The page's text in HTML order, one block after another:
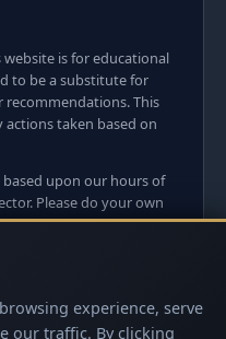
is for educational
to be a substitute for
recommendations. This
taken based on
based upon our hours of
Please do your own
Read seller item
this website or
Instagram, X,
sites using our name
experience, serve
our traffic. By clicking